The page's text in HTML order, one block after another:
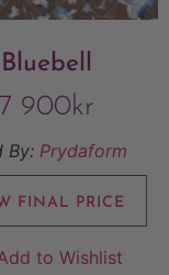
Bluebell
7 900kr
By: Prydaform
FINAL PRICE
to Wishlist